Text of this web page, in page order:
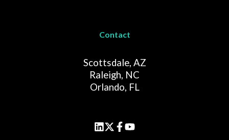
Contact
Scottsdale, AZ
Raleigh, NC
Orlando, FL